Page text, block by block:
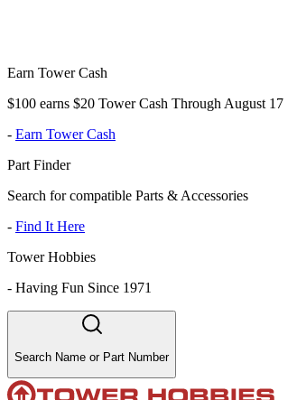
Earn Tower Cash
$100 earns $20 Tower Cash Through August 17
- Earn Tower Cash
Part Finder
Search for compatible Parts & Accessories
- Find It Here
Tower Hobbies
- Having Fun Since 1971
Search Name or Part Number